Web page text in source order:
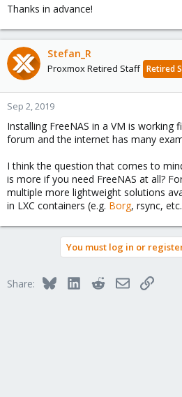
Thanks in advance!
Stefan_R
Proxmox Retired Staff Retired
Sep 2, 2019
Installing FreeNAS in a VM is working
forum and the internet has many
I think the question that comes to
is more if you need FreeNAS at all?
multiple more lightweight solutions
in LXC containers (e.g. Borg, rsync,
You must log in or
Share: BlueskyLinkedInRedditEmailLink